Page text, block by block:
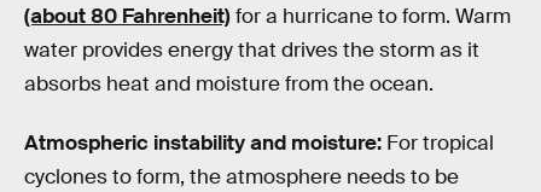
(about 80 Fahrenheit)for a hurricane to form. Warm
water provides energy that drives the storm as it
absorbs heat and moisture from the ocean.
Atmospheric instability and moisture: For tropical
cyclones to form, the atmosphere needs to be